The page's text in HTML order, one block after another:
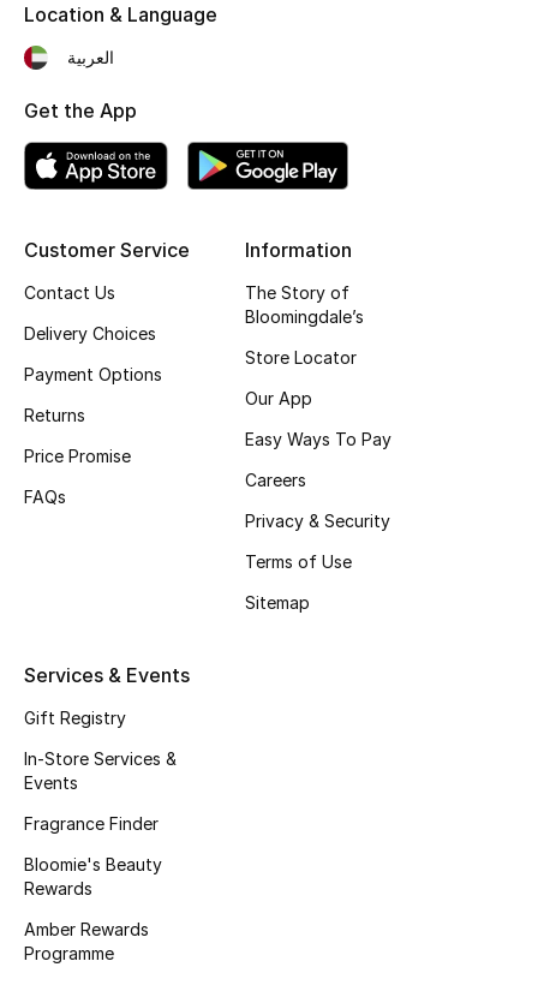
Shop Jewelry
Shop All Gifts
Gift by Recipient
Gift by Occasion
Women
Shop Gifts
Customer Service
Contact Us
Delivery Choices
Payment Options
Returns
Price Promise
FAQs
Information
The Story of
Bloomingdale’s
Store Locator
Our App
Easy Ways To Pay
Careers
Privacy & Security
Terms of Use
Sitemap
Services & Events
Gift Registry
In-Store Services &
Events
Fragrance Finder
Bloomie's Beauty
Rewards
Amber Rewards
Programme
Location & Language
العربية
Get the App